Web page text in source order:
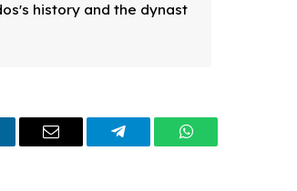
history and the dynast
Email TelegramWhatsApp